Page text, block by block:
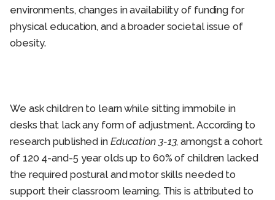
environments, changes in availability of funding for
physical education, and a broader societal issue of
obesity.
We ask children to learn while sitting immobile in
desks that lack any form of adjustment. According to
research published in Education 3-13, amongst a cohort
of 120 4-and-5 year olds up to 60% of children lacked
the required postural and motor skills needed to
support their classroom learning. This is attributed to